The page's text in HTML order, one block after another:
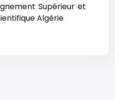
Supérieur et
Algérie